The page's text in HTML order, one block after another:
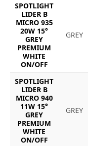
SPOTLIGHT
LIDER B
MICRO 935
20W 15°
GREY
PREMIUM
WHITE
ON/OFF
GREY
SPOTLIGHT
LIDER B
MICRO 940
11W 15°
GREY
PREMIUM
WHITE
ON/OFF
GREY